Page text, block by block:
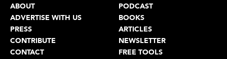
ABOUT
ADVERTISE WITH US
PRESS
CONTRIBUTE
CONTACT
PODCAST
BOOKS
ARTICLES
NEWSLETTER
FREE TOOLS